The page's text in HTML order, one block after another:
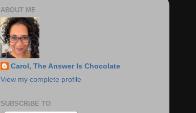
ABOUT ME
Carol, The Answer Is Chocolate
View my complete profile
SUBSCRIBE TO